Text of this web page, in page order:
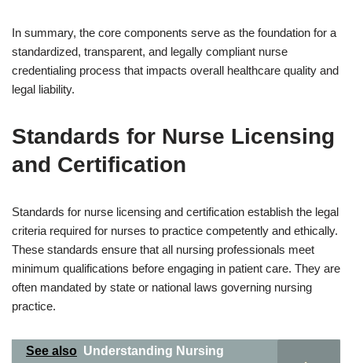
In summary, the core components serve as the foundation for a
standardized, transparent, and legally compliant nurse
credentialing process that impacts overall healthcare quality and
legal liability.
Standards for Nurse Licensing
and Certification
Standards for nurse licensing and certification establish the legal
criteria required for nurses to practice competently and ethically.
These standards ensure that all nursing professionals meet
minimum qualifications before engaging in patient care. They are
often mandated by state or national laws governing nursing
practice.
See also Understanding Nursing